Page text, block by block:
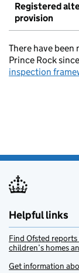
Registered
provision
There have
Prince Rock
inspection
Helpful links
Find Ofsted
children’s homes
Get information